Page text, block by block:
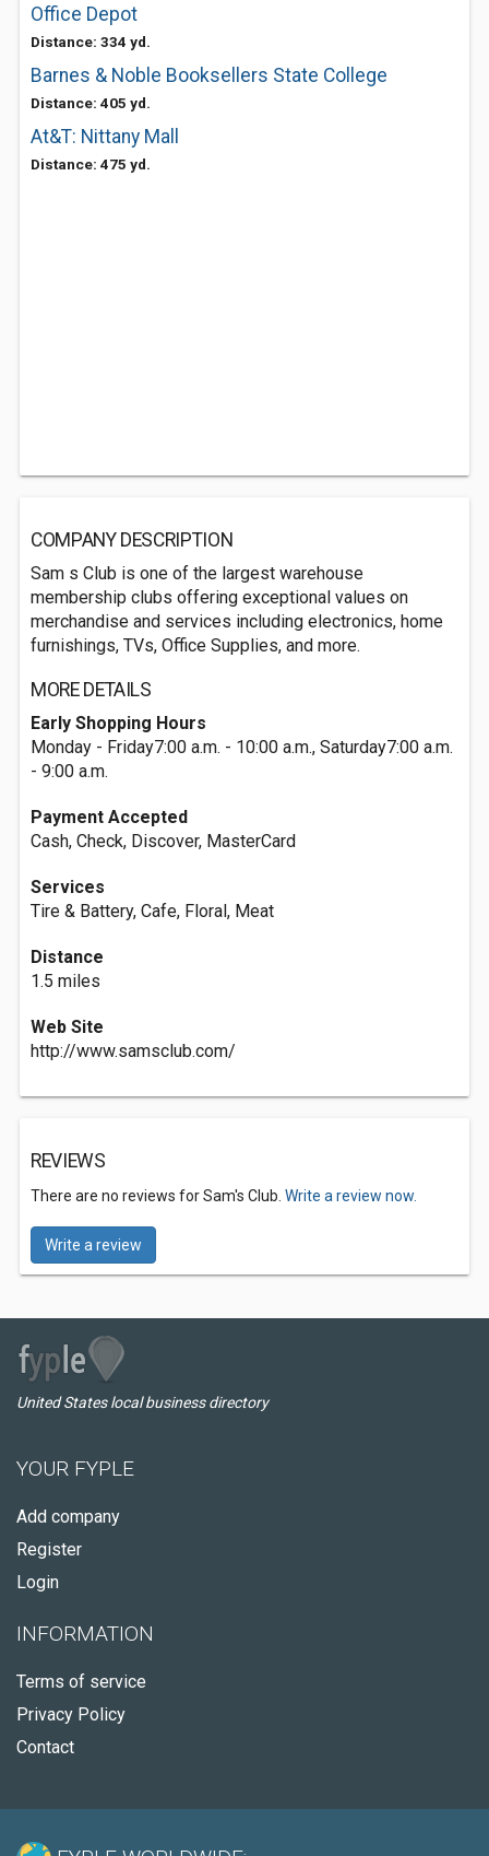
Office Depot
Distance: 334 yd.
Barnes & Noble Booksellers State College
Distance: 405 yd.
At&T: Nittany Mall
Distance: 475 yd.
COMPANY DESCRIPTION
Sam s Club is one of the largest warehouse
membership clubs offering exceptional values on
merchandise and services including electronics, home
furnishings, TVs, Office Supplies, and more.
MORE DETAILS
Early Shopping Hours
Monday - Friday7:00 a.m. - 10:00 a.m., Saturday7:00 a.m.
- 9:00 a.m.
Payment Accepted
Cash, Check, Discover, MasterCard
Services
Tire & Battery, Cafe, Floral, Meat
Distance
1.5 miles
Web Site
http://www.samsclub.com/
REVIEWS
There are no reviews for Sam's Club. Write a review now.
Write a review
United States local business directory
YOUR FYPLE
Add company
Register
Login
INFORMATION
Terms of service
Privacy Policy
Contact